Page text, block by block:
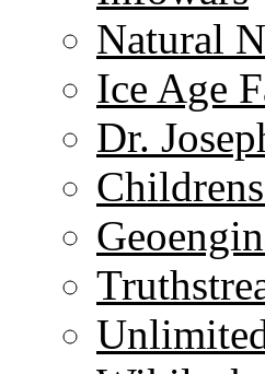
Natural
Ice Age
Dr.